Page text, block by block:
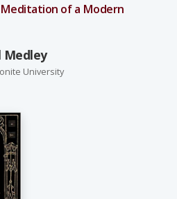
of a Modern
Medley
University